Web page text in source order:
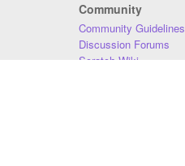
Community
Community Guidelines
Discussion Forums
Scratch Wiki